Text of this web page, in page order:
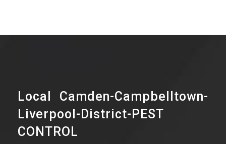
Local Camden-Campbelltown-
Liverpool-District-PEST
CONTROL